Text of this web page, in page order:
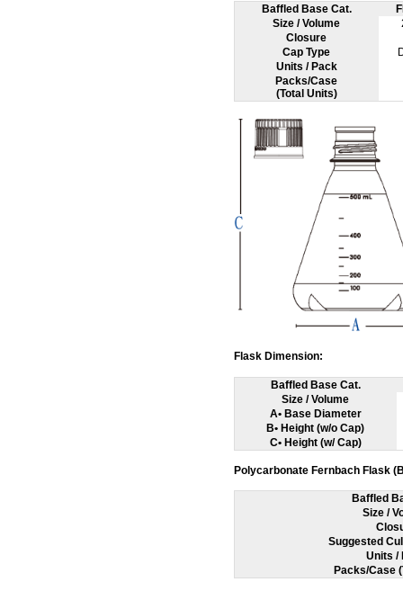
Baffled Base Cat.
Size / Volume
Closure
Cap Type
Units / Pack
Packs/Case
(Total Units)
Flask Dimension:
Baffled Base Cat.
Size / Volume
A• Base Diameter
B• Height (w/o Cap)
C• Height (w/ Cap)
Polycarbonate Fernbach Flask
Baffled
Size /
Suggested
Units /
Packs/Case